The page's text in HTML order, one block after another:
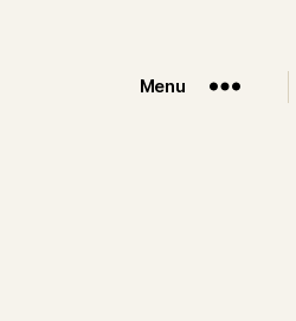
Menu